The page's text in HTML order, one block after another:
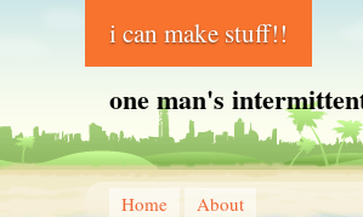
i can make stuff!!
one man's
Home About